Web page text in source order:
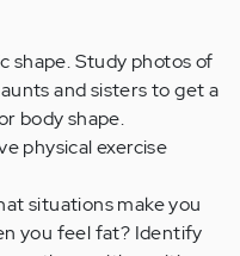
shape. Study photos of
and sisters to get a
body shape.
physical exercise
situations make you
you feel fat? Identify